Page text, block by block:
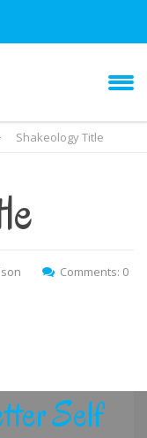
Shakeology Title
Comments: 0
Self